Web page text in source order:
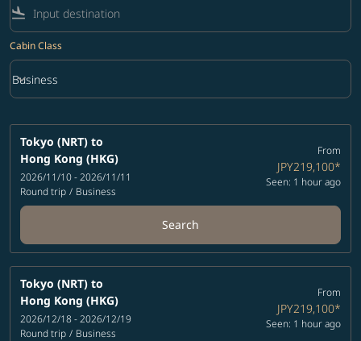
flight_land
Cabin Class
Cabin Class option Business Selected
Business
keyboard_arrow_down
Tokyo (NRT) to
Hong Kong (HKG)
2026/11/10 - 2026/11/11
Round trip / Business
From
JPY219,100*
Seen: 1 hour ago
Search
Tokyo (NRT) to
Hong Kong (HKG)
2026/12/18 - 2026/12/19
Round trip / Business
From
JPY219,100*
Seen: 1 hour ago